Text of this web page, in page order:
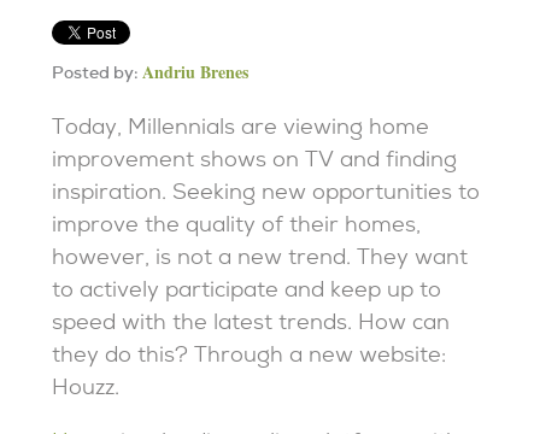
Posted by:Andriu Brenes
Today, Millennials are viewing home
improvement shows on TV and finding
inspiration. Seeking new opportunities to
improve the quality of their homes,
however, is not a new trend. They want
to actively participate and keep up to
speed with the latest trends. How can
they do this? Through a new website:
Houzz.